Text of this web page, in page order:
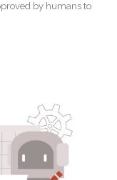
by humans to